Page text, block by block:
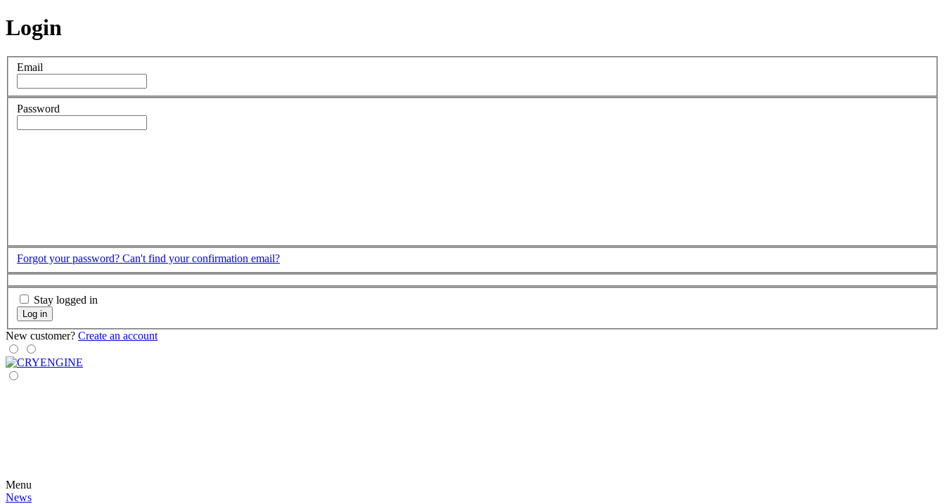
Login
Email
Password
Forgot your password? Can't find your confirmation email?
Stay logged in
Log in
New customer? Create an account
Menu
News